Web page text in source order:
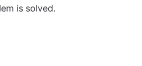
is solved.